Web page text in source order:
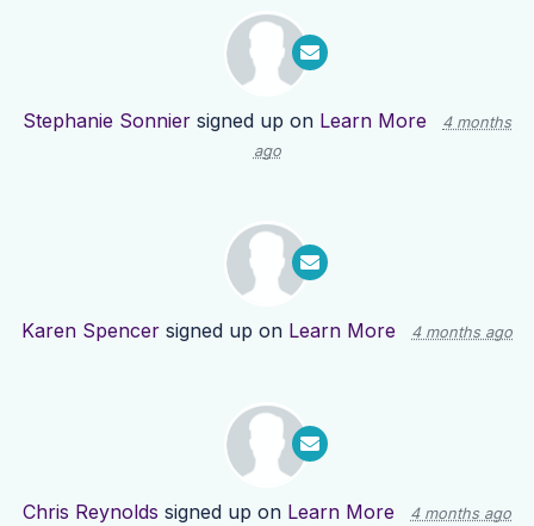
Stephanie Sonnier signed up on Learn More
4 months
ago
Karen Spencer signed up on Learn More 4 months ago
Chris Reynolds signed up on Learn More 4 months ago